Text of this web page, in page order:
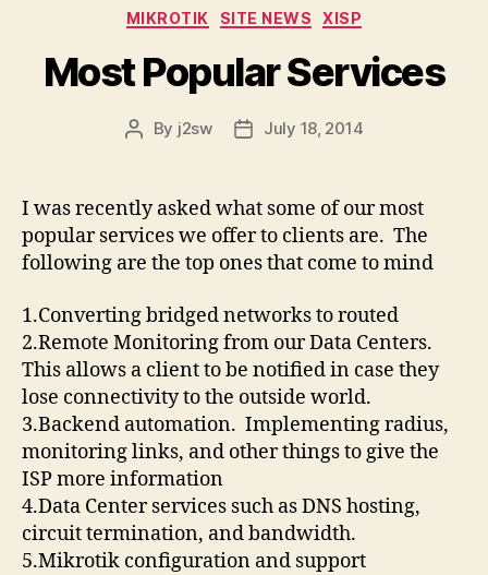
Categories
MIKROTIK SITE NEWS XISP
Most Popular Services
Post
By j2sw
PostJuly 18, 2014
I was recently asked what some of our most
popular services we offer to clients are. The
following are the top ones that come to mind
1.Converting bridged networks to routed
2.Remote Monitoring from our Data Centers.
This allows a client to be notified in case they
lose connectivity to the outside world.
3.Backend automation. Implementing radius,
monitoring links, and other things to give the
ISP more information
4.Data Center services such as DNS hosting,
circuit termination, and bandwidth.
5.Mikrotik configuration and support